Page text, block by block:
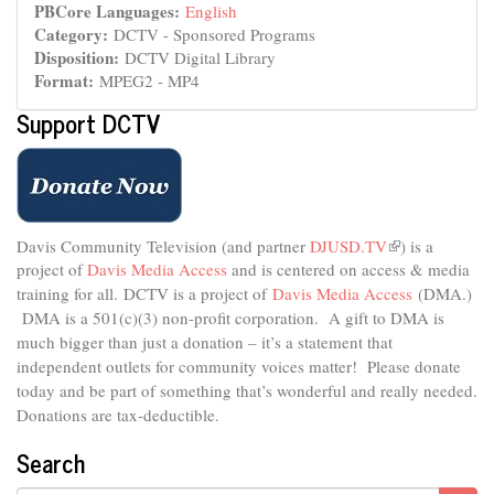
PBCore Languages: English
Category: DCTV - Sponsored Programs
Disposition: DCTV Digital Library
Format: MPEG2 - MP4
Support DCTV
Davis Community Television (and partner DJUSD.TV(link
is
external)
) is a
project ofDavis Media Access and is centered on access & media
training for all. DCTV is a project of Davis Media Access (DMA.)
DMA is a 501(c)(3) non-profit corporation. A gift to DMA is
much bigger than just a donation – it’s a statement that
independent outlets for community voices matter! Please donate
today and be part of something that’s wonderful and really needed.
Donations are tax-deductible.
Search